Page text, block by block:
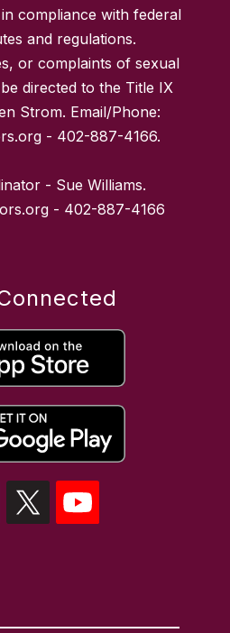
compliance with federal
and regulations.
or complaints of sexual
directed to the Title IX
Strom. Email/Phone:
- 402-887-4166.
- Sue Williams.
- 402-887-4166